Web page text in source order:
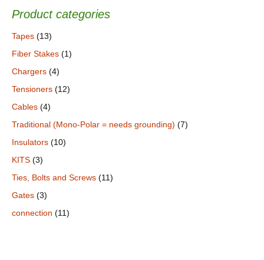
Product categories
Tapes (13)
Fiber Stakes (1)
Chargers (4)
Tensioners (12)
Cables (4)
Traditional (Mono-Polar = needs grounding) (7)
Insulators (10)
KITS (3)
Ties, Bolts and Screws (11)
Gates (3)
connection (11)